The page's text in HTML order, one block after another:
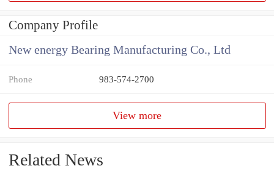
Company Profile
New energy Bearing Manufacturing Co., Ltd
Phone 983-574-2700
View more
Related News